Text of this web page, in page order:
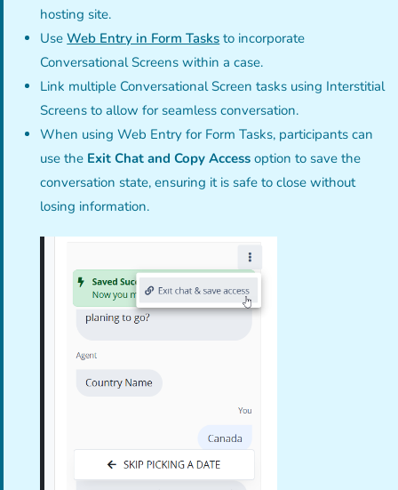
hosting site.
UseWeb Entry in Form Tasks to incorporate
Conversational Screens within a case.
Link multiple Conversational Screen tasks using Interstitial
Screens to allow for seamless conversation.
When using Web Entry for Form Tasks, participants can
use the Exit Chat and Copy Access option to save the
conversation state, ensuring it is safe to close without
losing information.